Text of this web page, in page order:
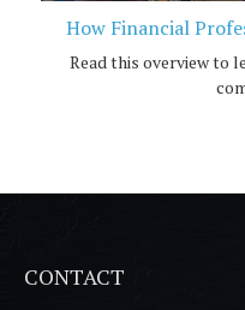
How Financial
Read this overview to
CONTACT